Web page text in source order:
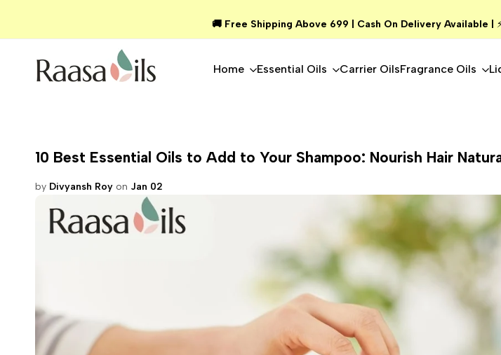
content
🚚 Free Shipping Above ₹699 | Cash On Delivery Available |
Home Essential Oils Carrier OilsFragrance Oils
10 Best Essential Oils to Add to Your Shampoo: Nourish Hair
by Divyansh Roy on Jan 02